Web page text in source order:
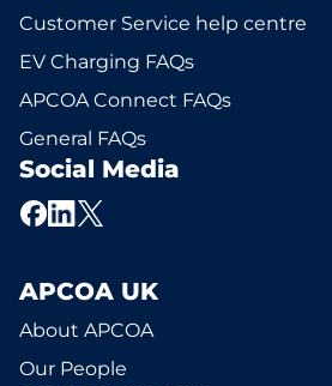
Customer Service help centre
EV Charging FAQs
APCOA Connect FAQs
General FAQs
Social Media
APCOA UK
About APCOA
Our People